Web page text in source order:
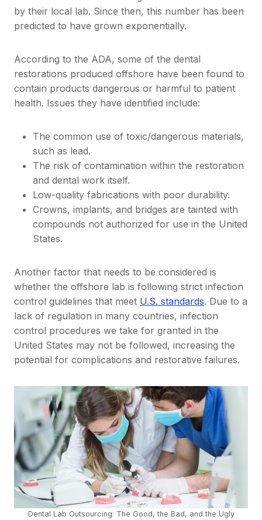
by their local lab. Since then, this number has been
predicted to have grown exponentially.
According to the ADA, some of the dental
restorations produced offshore have been found to
contain products dangerous or harmful to patient
health. Issues they have identified include:
The common use of toxic/dangerous materials,
such as lead.
The risk of contamination within the restoration
and dental work itself.
Low-quality fabrications with poor durability.
Crowns, implants, and bridges are tainted with
compounds not authorized for use in the United
States.
Another factor that needs to be considered is
whether the offshore lab is following strict infection
control guidelines that meet U.S. standards. Due to a
lack of regulation in many countries, infection
control procedures we take for granted in the
United States may not be followed, increasing the
potential for complications and restorative failures.
Dental Lab Outsourcing: The Good, the Bad, and the Ugly